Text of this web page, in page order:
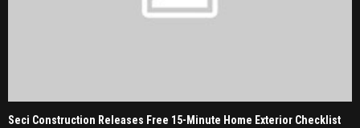
Seci Construction Releases Free 15-Minute Home Exterior Checklist